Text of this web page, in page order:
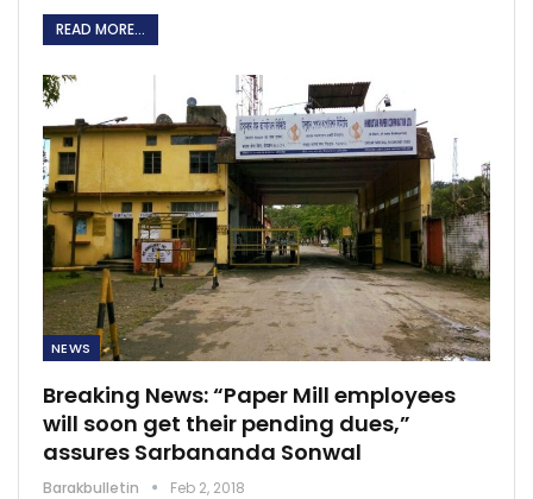
READ MORE...
NEWS
Breaking News: “Paper Mill employees
will soon get their pending dues,”
assures Sarbananda Sonwal
Barakbulletin Feb 2, 2018